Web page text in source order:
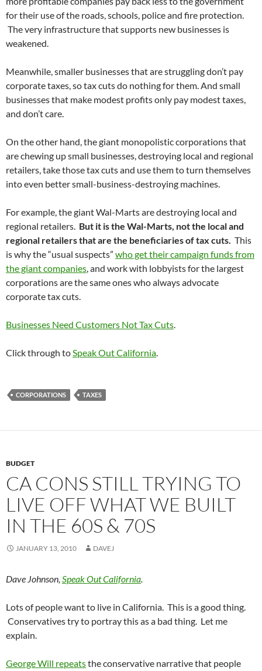
for their use of the roads, schools, police and fire protection.
The very infrastructure that supports new businesses is
weakened.
Meanwhile, smaller businesses that are struggling don’t pay
corporate taxes, so tax cuts do nothing for them. And small
businesses that make modest profits only pay modest taxes,
and don’t care.
On the other hand, the giant monopolistic corporations that
are chewing up small businesses, destroying local and regional
retailers, take those tax cuts and use them to turn themselves
into even better small-business-destroying machines.
For example, the giant Wal-Marts are destroying local and
regional retailers. But it is the Wal-Marts, not the local and
regional retailers that are the beneficiaries of tax cuts. This
is why the “usual suspects” who get their campaign funds from
the giant companies, and work with lobbyists for the largest
corporations are the same ones who always advocate
corporate tax cuts.
Businesses Need Customers Not Tax Cuts.
Click through toSpeak Out California.
CORPORATIONS TAXES
BUDGET
CA CONS STILL TRYING TO
LIVE OFF WHAT WE BUILT
IN THE 60S & 70S
JANUARY 13, 2010 DAVEJ
Dave Johnson, Speak Out California.
Lots of people want to live in California. This is a good thing.
Conservatives try to portray this as a bad thing. Let me
explain.
George Will repeatsthe conservative narrative that people